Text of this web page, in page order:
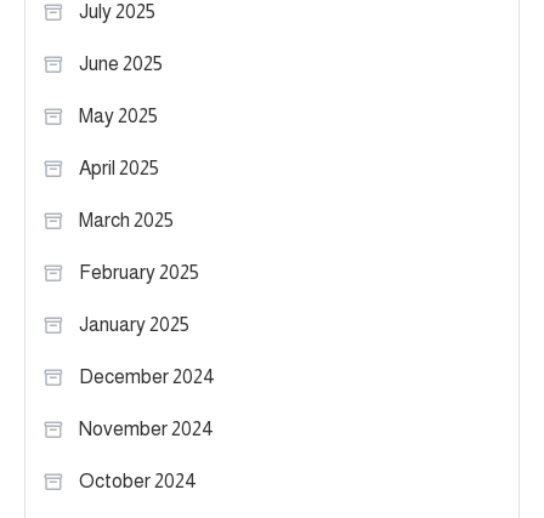
July 2025
June 2025
May 2025
April 2025
March 2025
February 2025
January 2025
December 2024
November 2024
October 2024